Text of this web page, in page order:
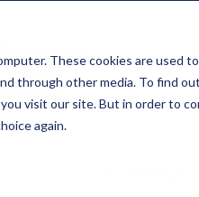
These cookies are used
through other media. To find
visit our site. But in order to
again.